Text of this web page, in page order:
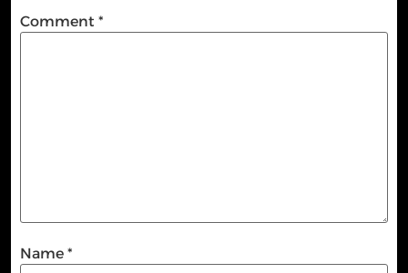
Comment *
Name *